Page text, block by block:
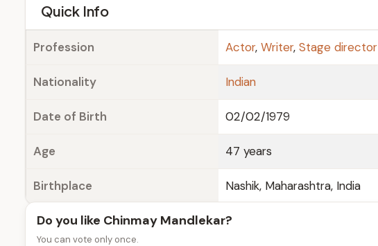
Quick Info
Profession Actor, Writer, Stage director
Nationality Indian
Date of Birth 02/02/1979
Age 47 years
Birthplace Nashik, Maharashtra, India
Do you like Chinmay Mandlekar?
You can vote only once.